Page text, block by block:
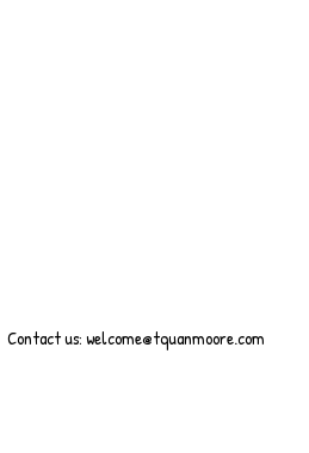
Contact us:welcome@tquanmoore.com